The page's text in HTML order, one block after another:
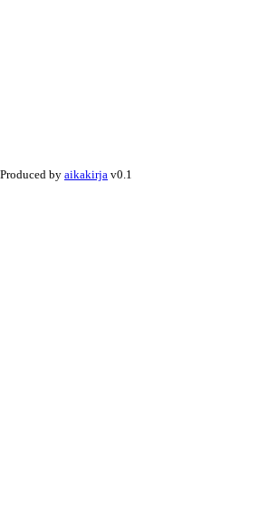
Produced by aikakirja v0.1